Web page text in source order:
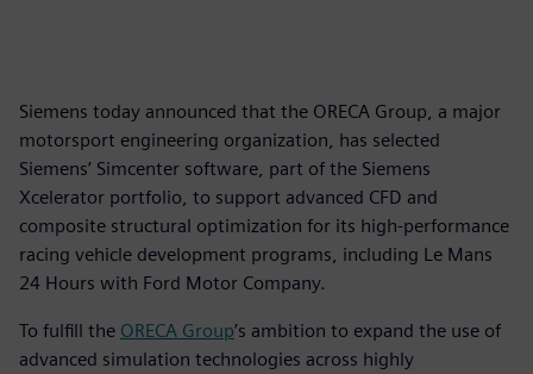
Siemens today announced that the ORECA Group, a major
motorsport engineering organization, has selected
Siemens’ Simcenter software, part of the Siemens
Xcelerator portfolio, to support advanced CFD and
composite structural optimization for its high-performance
racing vehicle development programs, including Le Mans
24 Hours with Ford Motor Company.
To fulfill the ORECA Group’s ambition to expand the use of
advanced simulation technologies across highly